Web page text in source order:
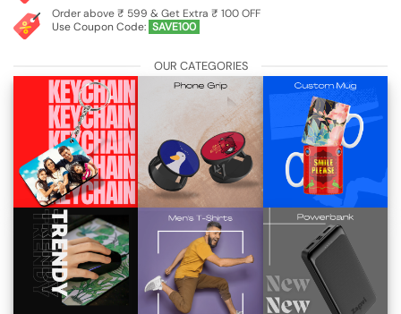
Order above ₹ 599 & Get Extra ₹ 100 OFF
Use Coupon Code: SAVE100
OUR CATEGORIES